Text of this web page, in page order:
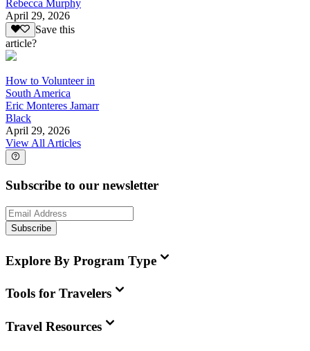
Rebecca Murphy
April 29, 2026
Save this
article?
How to Volunteer in
South America
Eric Monteres Jamarr
Black
April 29, 2026
View All Articles
Subscribe to our newsletter
Subscribe
Explore By Program Type
Tools for Travelers
Travel Resources